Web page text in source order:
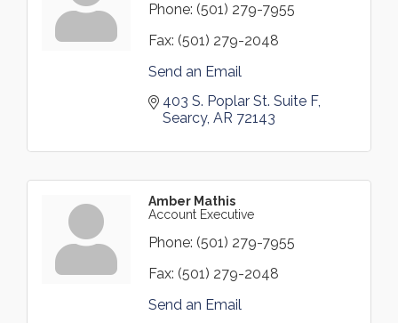
Phone: (501) 279-7955
Fax: (501) 279-2048
Send an Email
403 S. Poplar St. Suite F
Searcy AR 72143
Amber Mathis
Account Executive
Phone: (501) 279-7955
Fax: (501) 279-2048
Send an Email